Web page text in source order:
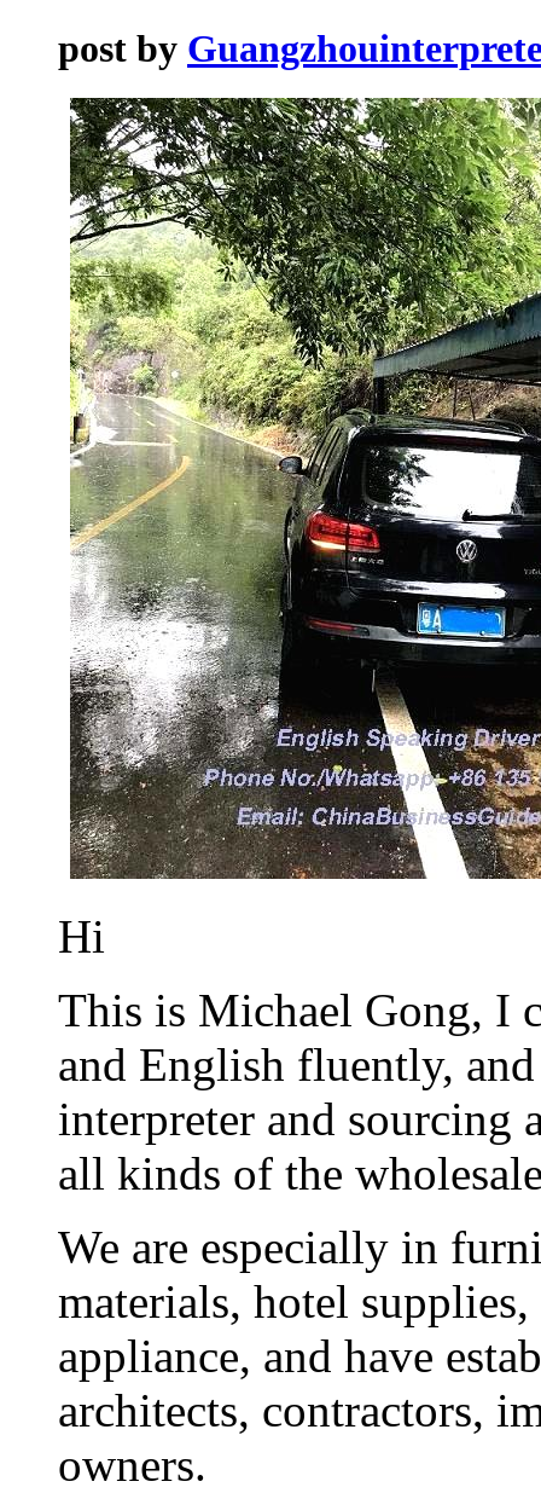
post by
Hi
This is Michael Gong, I
and English fluently,
interpreter and sourcing
all kinds of the
We are especially in
materials, hotel
appliance, and have
architects, contractors,
owners.